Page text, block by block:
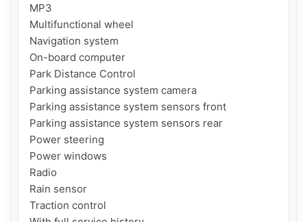
MP3
Multifunctional wheel
Navigation system
On-board computer
Park Distance Control
Parking assistance system camera
Parking assistance system sensors front
Parking assistance system sensors rear
Power steering
Power windows
Radio
Rain sensor
Traction control